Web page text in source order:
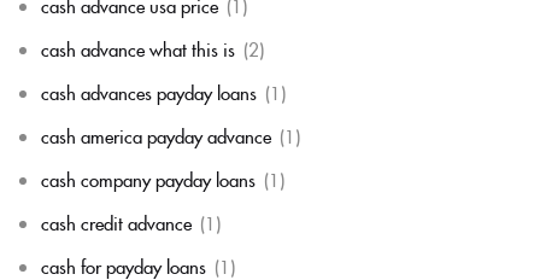
cash advance what this is (2)
cash advances payday loans (1)
cash america payday advance (1)
cash company payday loans (1)
cash credit advance (1)
cash for payday loans (1)